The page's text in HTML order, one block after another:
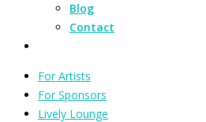
Blog
Contact
For Artists
For Sponsors
Lively Lounge